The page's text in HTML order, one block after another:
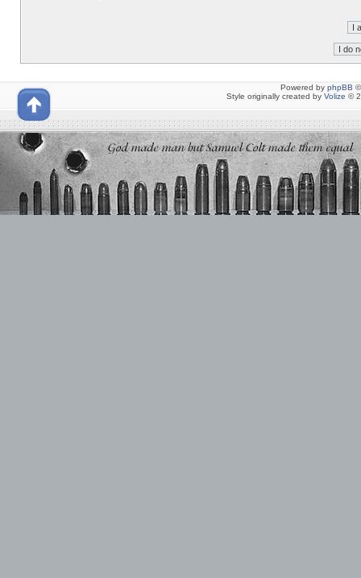
Powered by phpBB
Style originally created by Volize ©